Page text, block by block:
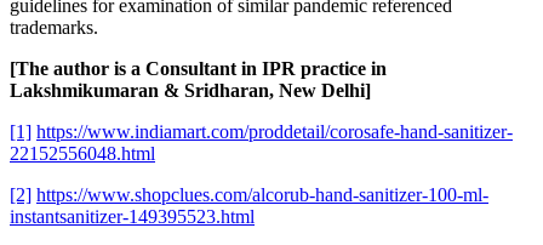
guidelines for examination of similar pandemic referenced
trademarks.
[The author is a Consultant in IPR practice in
Lakshmikumaran & Sridharan, New Delhi]
[1] https://www.indiamart.com/proddetail/corosafe-hand-sanitizer-
22152556048.html
[2] https://www.shopclues.com/alcorub-hand-sanitizer-100-ml-
instantsanitizer-149395523.html